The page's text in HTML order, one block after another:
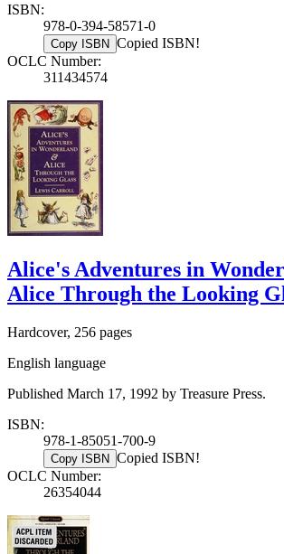
ISBN:
978-0-394-58571-0
Copy ISBN Copied ISBN!
OCLC Number:
311434574
Alice's Adventures in
Alice Through the Looking
Hardcover, 256 pages
English language
Published March 17, 1992 by Treasure Press.
ISBN:
978-1-85051-700-9
Copy ISBN Copied ISBN!
OCLC Number:
26354044